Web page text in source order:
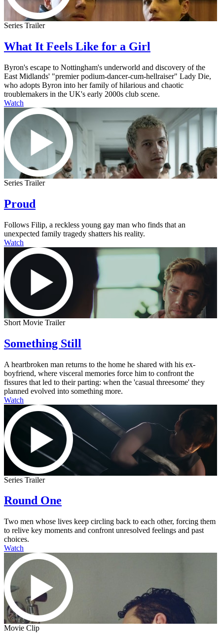
Series Trailer
What It Feels Like for a Girl
Byron's escape to Nottingham's underworld and discovery of the
East Midlands' "premier podium-dancer-cum-hellraiser" Lady Die,
who adopts Byron into her family of hilarious and chaotic
troublemakers in the UK's early 2000s club scene.
Watch
Series Trailer
Proud
Follows Filip, a reckless young gay man who finds that an
unexpected family tragedy shatters his reality.
Watch
Short Movie Trailer
Something Still
A heartbroken man returns to the home he shared with his ex-
boyfriend, where visceral memories force him to confront the
fissures that led to their parting: when the 'casual threesome' they
planned evolved into something more.
Watch
Series Trailer
Round One
Two men whose lives keep circling back to each other, forcing them
to relive key moments and confront unresolved feelings and past
choices.
Watch
Movie Clip